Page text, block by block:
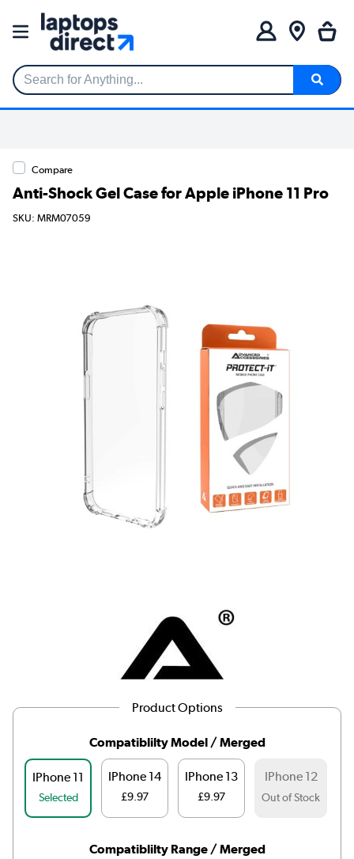
Search for Anything...
Compare
Anti-Shock Gel Case for Apple iPhone 11 Pro
SKU: MRM07059
Product Options
Compatiblilty Model / Merged
IPhone 11
Selected
IPhone 14
£9.97
IPhone 13
£9.97
IPhone 12
Out of Stock
Compatiblilty Range / Merged